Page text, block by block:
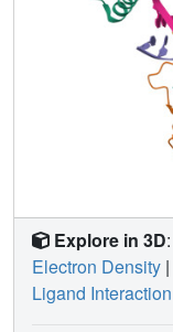
Explore in 3D:
Electron Density |
Ligand Interaction